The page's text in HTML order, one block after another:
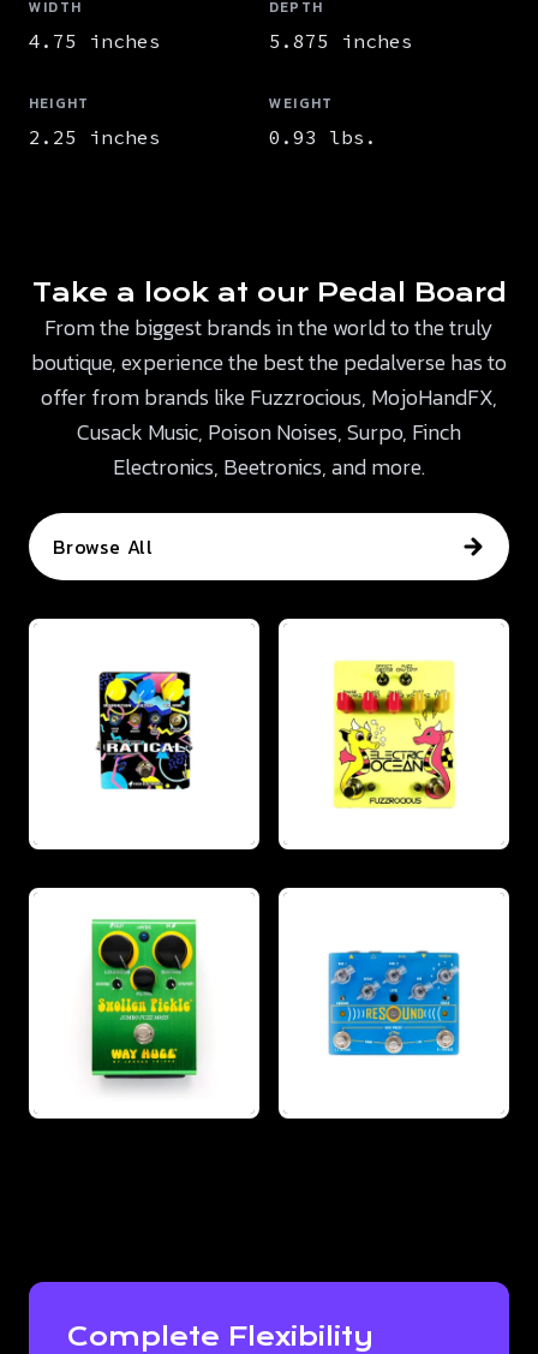
WIDTH
4.75 inches
DEPTH
5.875 inches
HEIGHT
2.25 inches
WEIGHT
0.93 lbs.
Take a look at our Pedal Board
From the biggest brands in the world to the truly
boutique, experience the best the pedalverse has to
offer from brands like Fuzzrocious, MojoHandFX,
Cusack Music, Poison Noises, Surpo, Finch
Electronics, Beetronics, and more.
Browse All
Complete Flexibility